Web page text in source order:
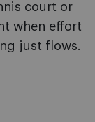
court or
when effort
just flows.